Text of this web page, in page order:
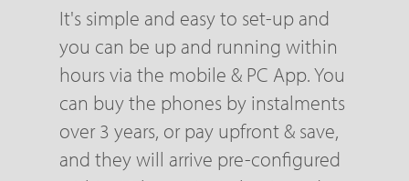
It's simple and easy to set-up and
you can be up and running within
hours via the mobile & PC App. You
can buy the phones by instalments
over 3 years, or pay upfront & save,
and they will arrive pre-configured